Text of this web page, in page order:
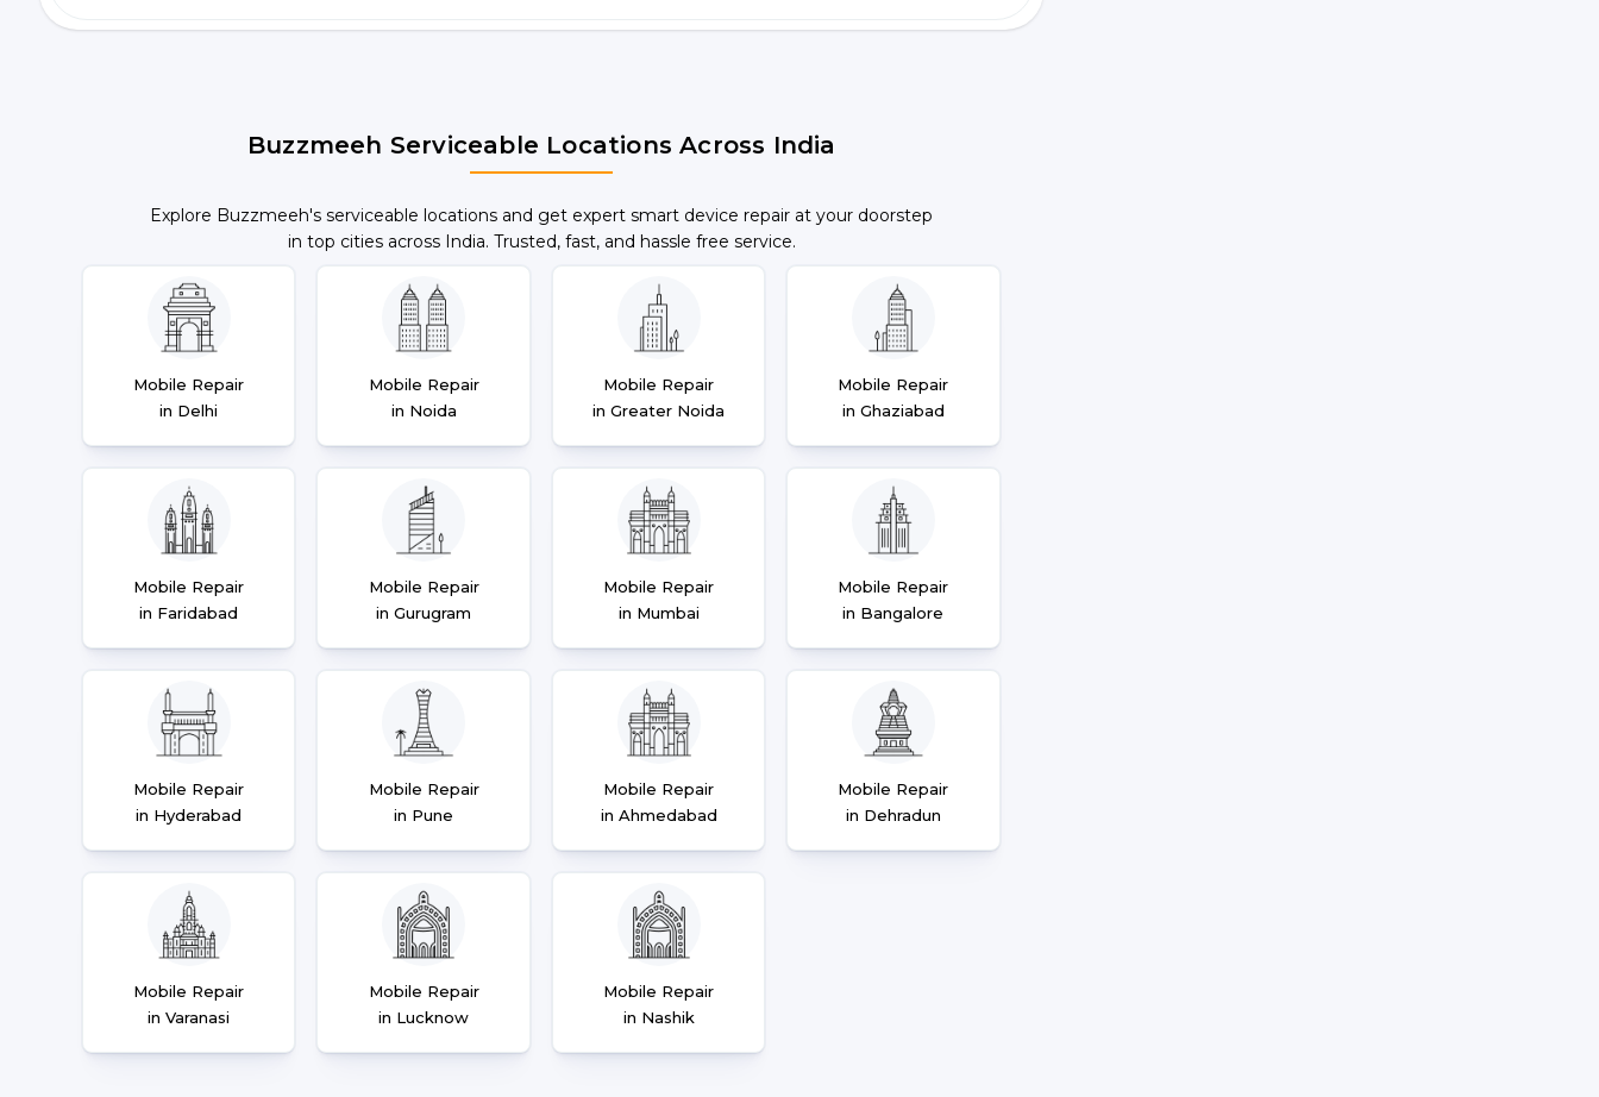
Buzzmeeh Serviceable Locations Across India
Explore Buzzmeeh's serviceable locations and get expert smart device repair at your doorstep
in top cities across India. Trusted, fast, and hassle free service.
Mobile Repair
in Delhi
Mobile Repair
in Noida
Mobile Repair
in Greater Noida
Mobile Repair
in Ghaziabad
Mobile Repair
in Faridabad
Mobile Repair
in Gurugram
Mobile Repair
in Mumbai
Mobile Repair
in Bangalore
Mobile Repair
in Hyderabad
Mobile Repair
in Pune
Mobile Repair
in Ahmedabad
Mobile Repair
in Dehradun
Mobile Repair
in Varanasi
Mobile Repair
in Lucknow
Mobile Repair
in Nashik